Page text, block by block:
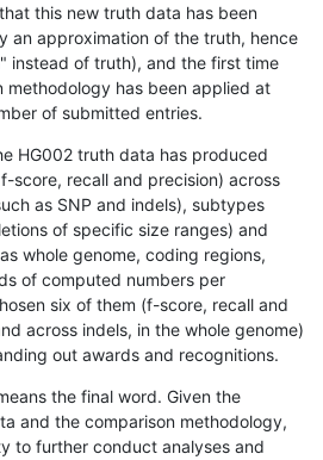
this new truth data has been
an approximation of the truth, hence
instead of truth), and the first time
methodology has been applied at
of submitted entries.
HG002 truth data has produced
score, recall and precision) across
as SNP and indels), subtypes
of specific size ranges) and
whole genome, coding regions,
of computed numbers per
six of them (f-score, recall and
across indels, in the whole genome)
out awards and recognitions.
the final word. Given the
and the comparison methodology,
to further conduct analyses and